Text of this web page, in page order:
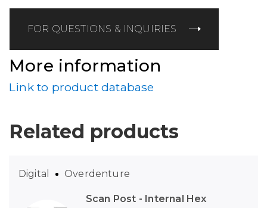
FOR QUESTIONS & INQUIRIES
More information
Link to product database
Related products
Scan Post - Internal Hex
Digital Overdenture